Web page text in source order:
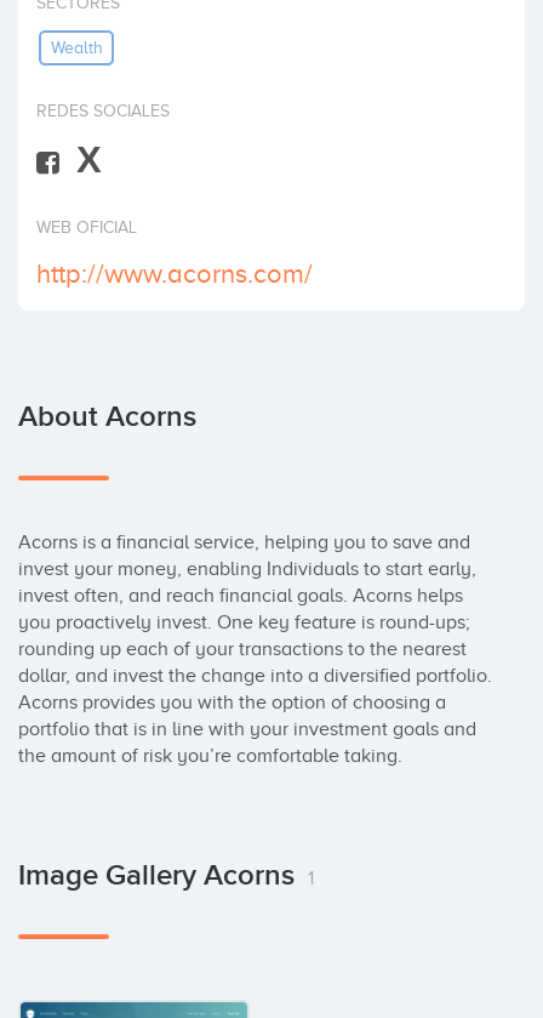
Wealth
REDES SOCIALES
X
WEB OFICIAL
http://www.acorns.com/
About Acorns
Acorns is a financial service, helping you to save and
invest your money, enabling Individuals to start early,
invest often, and reach financial goals. Acorns helps
you proactively invest. One key feature is round-ups;
rounding up each of your transactions to the nearest
dollar, and invest the change into a diversified portfolio.
Acorns provides you with the option of choosing a
portfolio that is in line with your investment goals and
the amount of risk you’re comfortable taking.
Image Gallery Acorns 1